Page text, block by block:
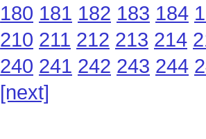
180 181 182 183 184
210 211 212 213 214
240 241 242 243 244
[next]